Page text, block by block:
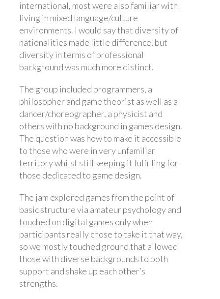
international, most were also familiar with
living in mixed language/culture
environments. I would say that diversity of
nationalities made little difference, but
diversity in terms of professional
background was much more distinct.
The group included programmers, a
philosopher and game theorist as well as a
dancer/choreographer, a physicist and
others with no background in games design.
The question was how to make it accessible
to those who were in very unfamiliar
territory whilst still keeping it fulfilling for
those dedicated to game design.
The jam explored games from the point of
basic structure via amateur psychology and
touched on digital games only when
participants really chose to take it that way,
so we mostly touched ground that allowed
those with diverse backgrounds to both
support and shake up each other’s
strengths.